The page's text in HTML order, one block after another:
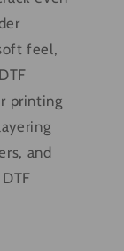
feel,
printing
and